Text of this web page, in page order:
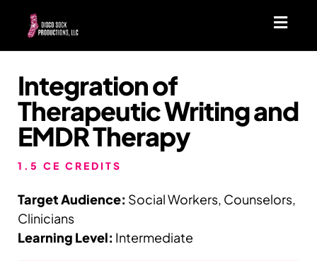
Integration of
Therapeutic Writing and
EMDR Therapy
1.5 CE CREDITS
Target Audience: Social Workers, Counselors,
Clinicians
Learning Level: Intermediate